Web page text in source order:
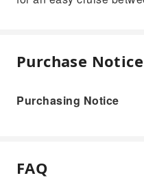
Purchase Notice
Purchasing Notice
FAQ